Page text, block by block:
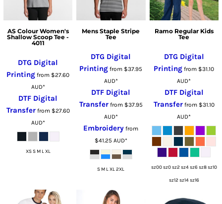
AS Colour Women's
Shallow Scoop Tee -
4011
DTG Digital
Printing from $27.60
AUD*
DTF Digital
Transferfrom $27.60
AUD*
XS S M L XL
Mens Staple Stripe
Tee
DTG Digital
Printing from $37.95
AUD*
DTF Digital
Transferfrom $37.95
AUD*
Embroidery from
$41.25 AUD*
S M L XL 2XL
Ramo Regular Kids
Tee
DTG Digital
Printing from $31.10
AUD*
DTF Digital
Transferfrom $31.10
AUD*
sz00 sz0 sz2 sz4 sz6 sz8 sz10
sz12 sz14 sz16